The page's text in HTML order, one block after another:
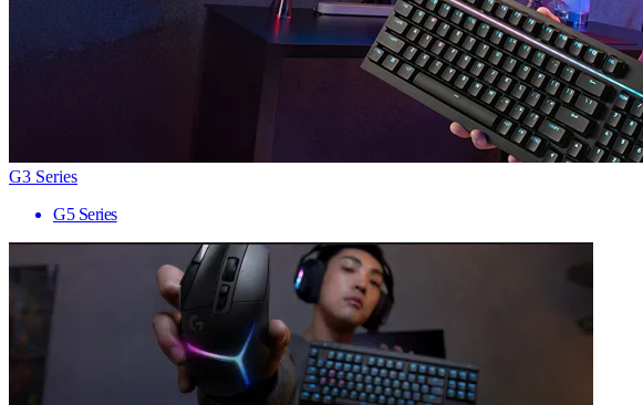
G3 Series
G5 Series